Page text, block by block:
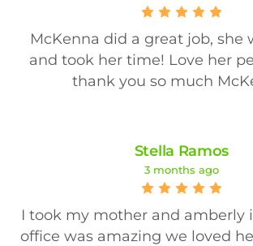
McKenna did a great job, she
and took her time! Love her
thank you so much
Stella Ramos
3 months ago
I took my mother and amberly
office was amazing we loved